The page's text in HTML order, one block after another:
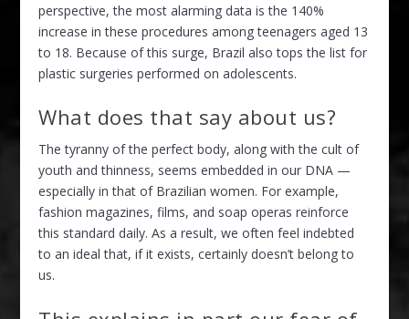
perspective, the most alarming data is the 140%
increase in these procedures among teenagers aged 13
to 18. Because of this surge, Brazil also tops the list for
plastic surgeries performed on adolescents.
What does that say about us?
The tyranny of the perfect body, along with the cult of
youth and thinness, seems embedded in our DNA —
especially in that of Brazilian women. For example,
fashion magazines, films, and soap operas reinforce
this standard daily. As a result, we often feel indebted
to an ideal that, if it exists, certainly doesn’t belong to
us.